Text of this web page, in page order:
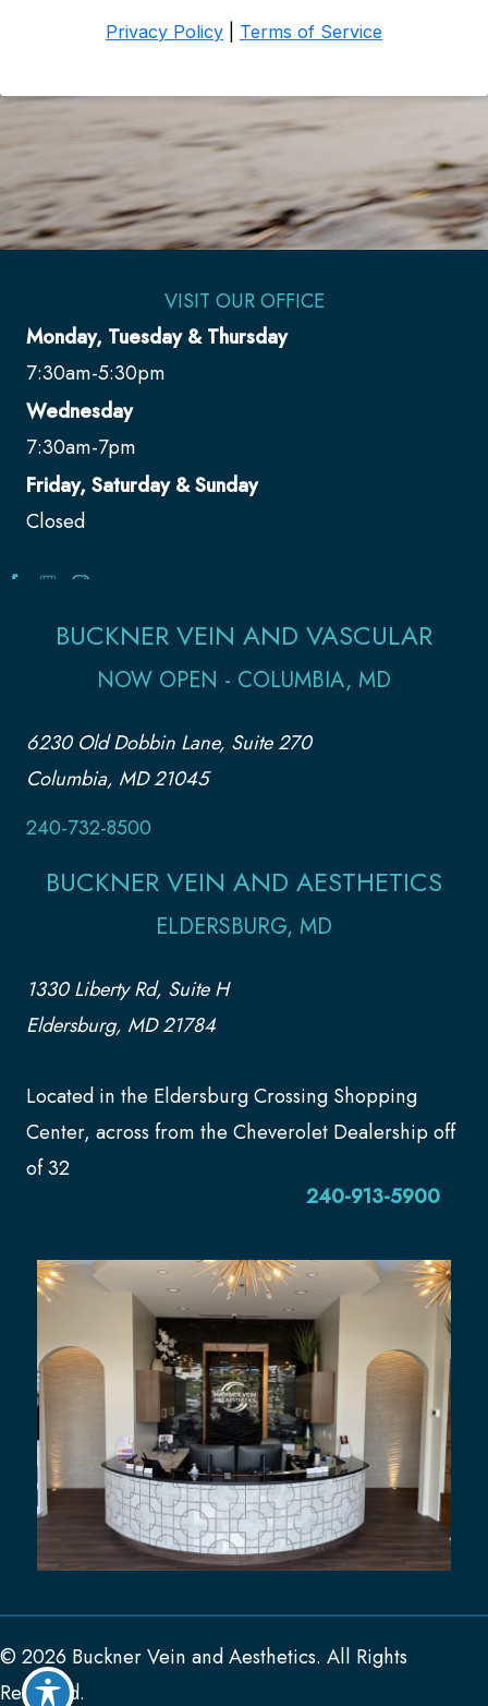
VISIT OUR OFFICE
Monday, Tuesday & Thursday
7:30am-5:30pm
Wednesday
7:30am-7pm
Friday, Saturday & Sunday
Closed
BUCKNER VEIN AND VASCULAR
NOW OPEN - COLUMBIA, MD
6230 Old Dobbin Lane, Suite 270
Columbia, MD 21045
240-732-8500
BUCKNER VEIN AND AESTHETICS
ELDERSBURG, MD
1330 Liberty Rd, Suite H
Eldersburg, MD 21784
Located in the Eldersburg Crossing Shopping
Center, across from the Cheverolet Dealership off
of 32
240-913-5900
© 2026 Buckner Vein and Aesthetics. All Rights
Reserved.